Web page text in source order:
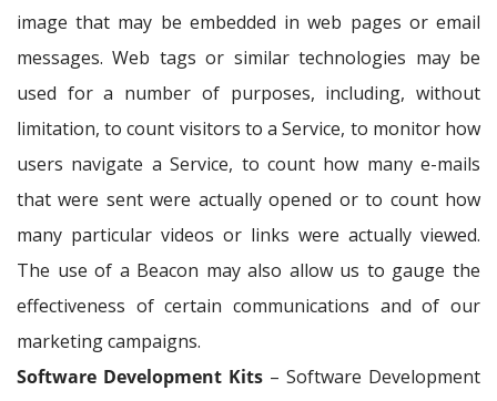
image that may be embedded in web pages or email
messages. Web tags or similar technologies may be
used for a number of purposes, including, without
limitation, to count visitors to a Service, to monitor how
users navigate a Service, to count how many e-mails
that were sent were actually opened or to count how
many particular videos or links were actually viewed.
The use of a Beacon may also allow us to gauge the
effectiveness of certain communications and of our
marketing campaigns.
Software Development Kits – Software Development